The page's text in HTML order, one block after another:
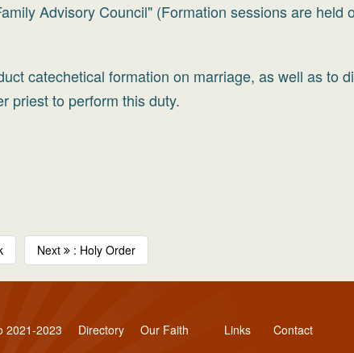
Advisory Council" (Formation sessions are held
catechetical formation on marriage, as well as to
priest to perform this duty.
Next : Holy Order
2021-2023 Directory Our Faith Links Contact